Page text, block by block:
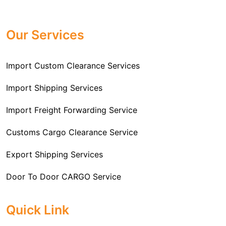
Forwarding service providers that you can get in touch
your needs and requirements of a range of carrier
services. We are the company that has been there for
Freight Forwarding issues. We know that this process
is complex and it involves coordinating and managing
importer’s location. This includes arranging
customs clearance, and ensuring timely delivery. The
of importing goods and ensure they reach you
and compliance checking, we do it all from start to
experience.
committed and timely custom clearance services to
address your requirements as an Importer.
Our Services
Import Custom Clearance Services
Import Shipping Services
Import Freight Forwarding Service
Customs Cargo Clearance Service
Export Shipping Services
Door To Door CARGO Service
Quick Link